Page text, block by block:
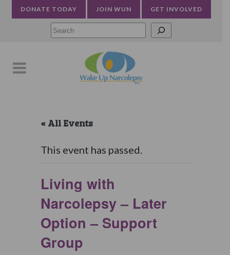
DONATE TODAY JOIN WUN GET INVOLVED
« All Events
This event has passed.
Living with
Narcolepsy – Later
Option – Support
Group